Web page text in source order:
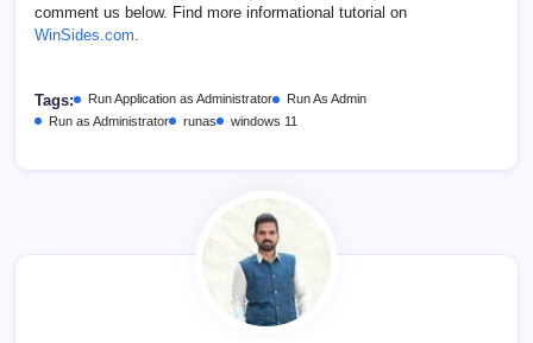
comment us below. Find more informational tutorial on
WinSides.com
Tags: Run Application as Administrator
Run As Admin
Run as Administrator
runas windows 11